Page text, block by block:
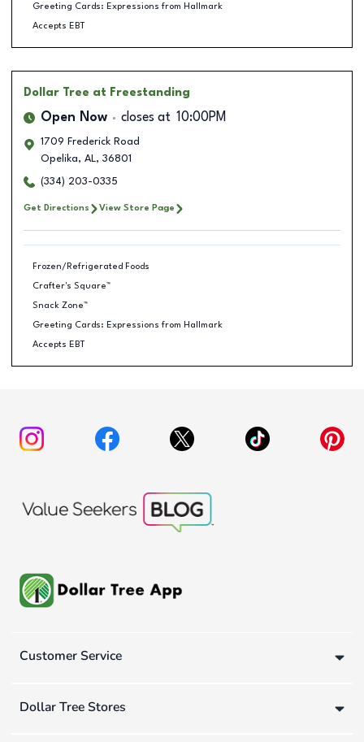
Greeting Cards: Expressions from Hallmark
Accepts EBT
Dollar Tree at Freestanding
Open Now closes at 10:00PM
1709 Frederick Road
Opelika, AL, 36801
(334) 203-0335
Get Directions View Store Page
Frozen/Refrigerated Foods
Crafter's Square™
Snack Zone™
Greeting Cards: Expressions from Hallmark
Accepts EBT
Customer Service
Dollar Tree Stores